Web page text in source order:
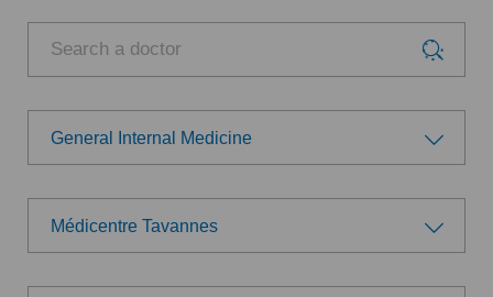
General Internal Medicine
Choose a specialty
General Internal Medicine
Médicentre Tavannes
Choose a hospital